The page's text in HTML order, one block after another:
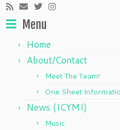
Menu
Home
About/Contact
Meet The Team!
One Sheet
News (ICYMI)
Music